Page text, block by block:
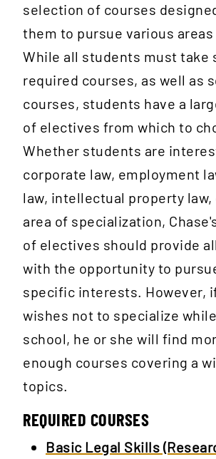
selection of courses
them to pursue various
While all students must take
required courses, as well as
courses, students have a
of electives from which to
Whether students are
corporate law, employment
law, intellectual property law,
area of specialization,
of electives should provide
with the opportunity to
specific interests. However,
wishes not to specialize
school, he or she will find
enough courses covering a
topics.
REQUIRED COURSES
Basic Legal Skills